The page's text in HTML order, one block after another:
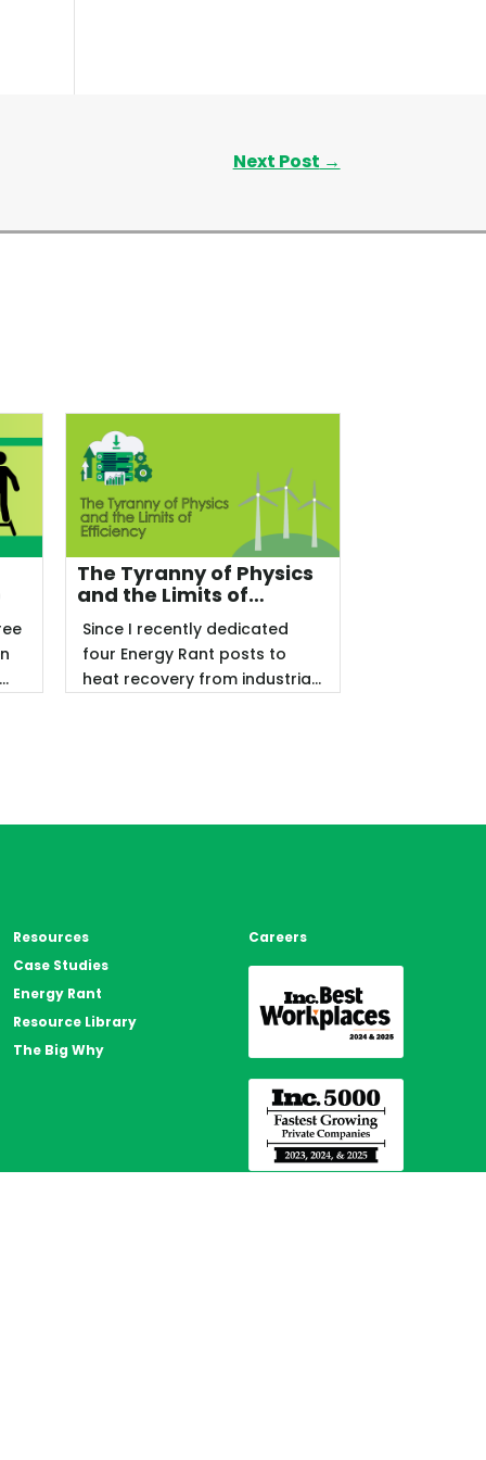
Next Post →
The Tyranny of Physics
and the Limits of
Efficiency
Since I recently dedicated
four Energy Rant posts to
heat recovery from industrial
Resources
Case Studies
Energy Rant
Resource Library
The Big Why
Careers